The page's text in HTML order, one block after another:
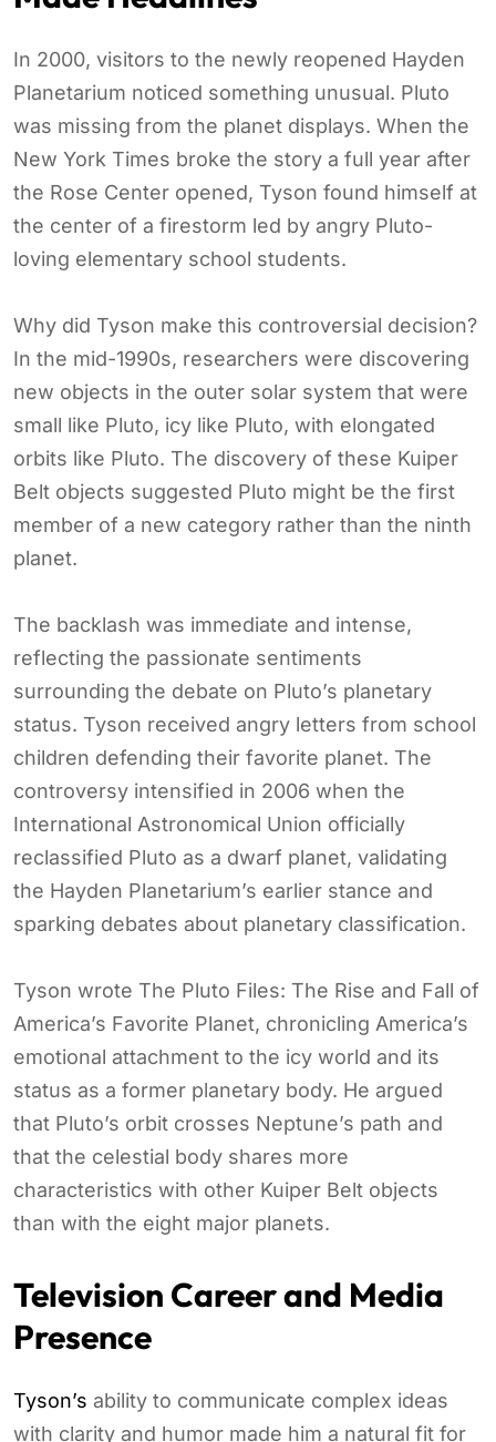
In 2000, visitors to the newly reopened Hayden
Planetarium noticed something unusual. Pluto
was missing from the planet displays. When the
New York Times broke the story a full year after
the Rose Center opened, Tyson found himself at
the center of a firestorm led by angry Pluto-
loving elementary school students.
Why did Tyson make this controversial decision?
In the mid-1990s, researchers were discovering
new objects in the outer solar system that were
small like Pluto, icy like Pluto, with elongated
orbits like Pluto. The discovery of these Kuiper
Belt objects suggested Pluto might be the first
member of a new category rather than the ninth
planet.
The backlash was immediate and intense,
reflecting the passionate sentiments
surrounding the debate on Pluto’s planetary
status. Tyson received angry letters from school
children defending their favorite planet. The
controversy intensified in 2006 when the
International Astronomical Union officially
reclassified Pluto as a dwarf planet, validating
the Hayden Planetarium’s earlier stance and
sparking debates about planetary classification.
Tyson wrote The Pluto Files: The Rise and Fall of
America’s Favorite Planet, chronicling America’s
emotional attachment to the icy world and its
status as a former planetary body. He argued
that Pluto’s orbit crosses Neptune’s path and
that the celestial body shares more
characteristics with other Kuiper Belt objects
than with the eight major planets.
Television Career and Media
Presence
Tyson’s ability to communicate complex ideas
with clarity and humor made him a natural fit for